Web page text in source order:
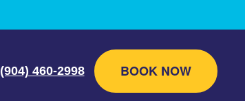
(904) 460-2998 BOOK NOW